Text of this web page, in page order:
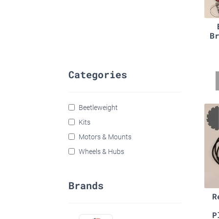
Categories
Beetleweight
Kits
Motors & Mounts
Wheels & Hubs
Brands